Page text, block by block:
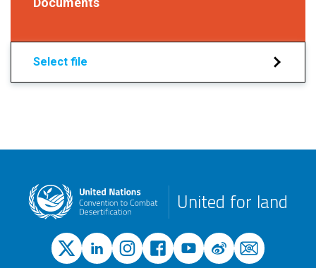
Select file
United for land